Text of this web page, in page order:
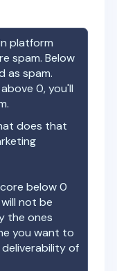
platform
spam. Below
as spam.
0, you'll
does that
below 0
not be
the ones
you want to
of